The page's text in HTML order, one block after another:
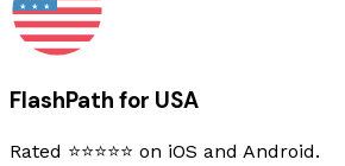
FlashPath for USA
Rated ⭐⭐⭐⭐⭐ on iOS and Android.